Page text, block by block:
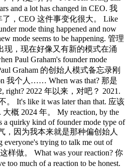
and a lot has changed in CEO. 我
了，CEO 这件事变化很大。 Like
mode thing happened and now
mode seems to be happening. 管理
现，现在好像又有新的模式在涌
Paul Graham's founder mode
Graham 的创始人模式备忘录刚
我个人…… When was that? 那是
right? 2022 年以来，对吧？ 2021.
。 It's like it was later than that. 应该
概 2024 年。 My reaction, by the
a quirky kind of founder mode type of
，因为我本来就是那种偏创始人
trying to talk me out of
样做。 What was your reaction? 你
much of a reaction to be honest.